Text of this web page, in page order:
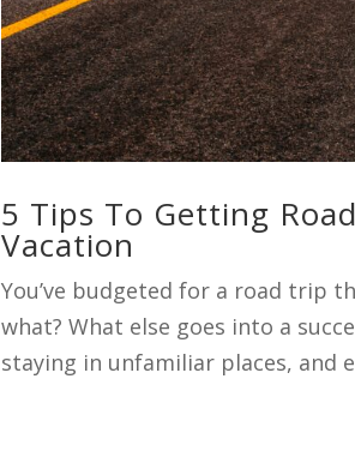
5 Tips To Getting
Vacation
You’ve budgeted for a road trip
what? What else goes into a
staying in unfamiliar places, and